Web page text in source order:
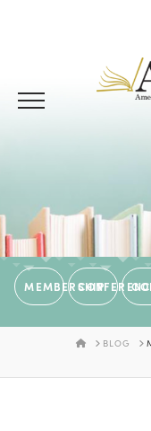
MEMBERSHIP
HOMEBLOG